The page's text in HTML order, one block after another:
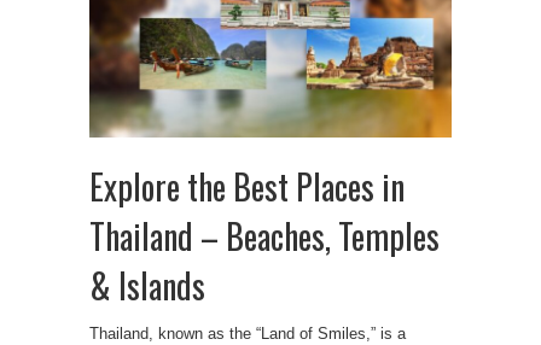
Explore the Best Places in
Thailand – Beaches, Temples
& Islands
Thailand, known as the “Land of Smiles,” is a